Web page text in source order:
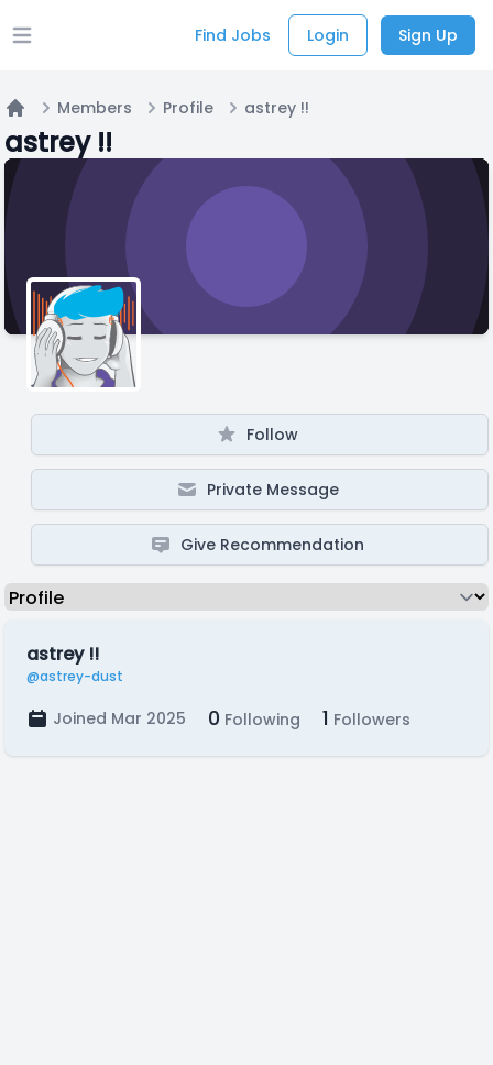
Open main menu Find Jobs Login Sign Up
Home
Members Profile astrey !!
astrey !!
Follow
Private Message
Give Recommendation
astrey !!
@astrey-dust
Joined Mar 2025 0 Following 1 Followers